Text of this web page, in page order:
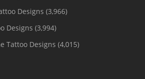
Designs (3,966)
Designs (3,994)
Tattoo Designs (4,015)